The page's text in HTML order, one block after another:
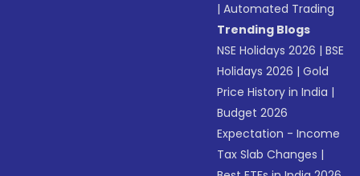
|Automated Trading
Trending Blogs
NSE Holidays 2026 |BSE
Holidays 2026 |Gold
Price History in India |
Budget 2026
Expectation - Income
Tax Slab Changes |